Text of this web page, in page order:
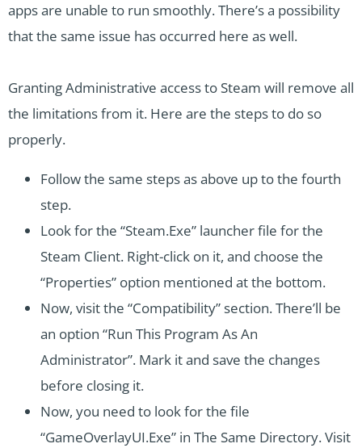
apps are unable to run smoothly. There’s a possibility
that the same issue has occurred here as well.
Granting Administrative access to Steam will remove all
the limitations from it. Here are the steps to do so
properly.
Follow the same steps as above up to the fourth
step.
Look for the “Steam.Exe” launcher file for the
Steam Client. Right-click on it, and choose the
“Properties” option mentioned at the bottom.
Now, visit the “Compatibility” section. There’ll be
an option “Run This Program As An
Administrator”. Mark it and save the changes
before closing it.
Now, you need to look for the file
“GameOverlayUI.Exe” in The Same Directory. Visit